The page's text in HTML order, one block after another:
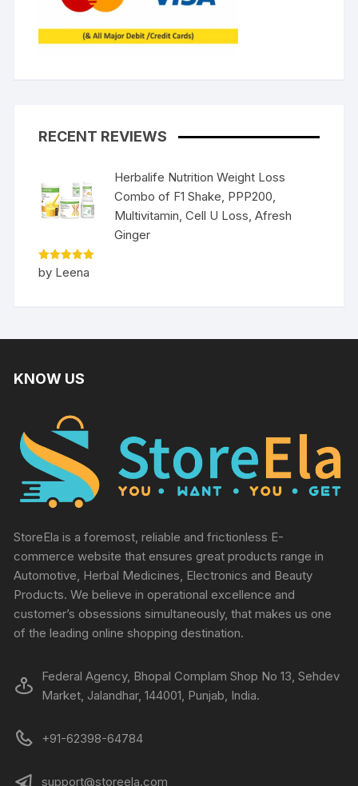
RECENT REVIEWS
Herbalife Nutrition Weight Loss
Combo of F1 Shake, PPP200,
Multivitamin, Cell U Loss, Afresh
Ginger
Rated5
out of 5
by Leena
KNOW US
StoreEla is a foremost, reliable and frictionless E-
commerce website that ensures great products range in
Automotive, Herbal Medicines, Electronics and Beauty
Products. We believe in operational excellence and
customer’s obsessions simultaneously, that makes us one
of the leading online shopping destination.
Federal Agency, Bhopal Complam Shop No 13, Sehdev
Market, Jalandhar, 144001, Punjab, India.
+91-62398-64784
support@storeela.com